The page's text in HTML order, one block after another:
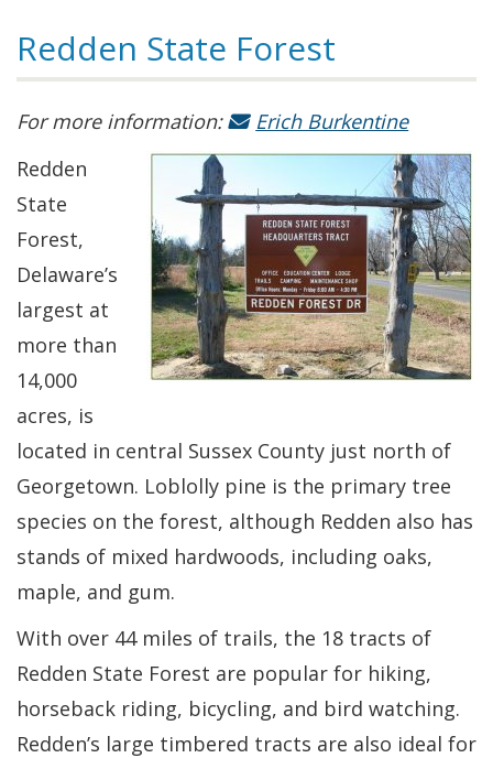
Redden State Forest
For more information:
Erich Burkentine
Redden
State
Forest,
Delaware’s
largest at
more than
14,000
acres, is
located in central Sussex County just north of
Georgetown. Loblolly pine is the primary tree
species on the forest, although Redden also has
stands of mixed hardwoods, including oaks,
maple, and gum.
With over 44 miles of trails, the 18 tracts of
Redden State Forest are popular for hiking,
horseback riding, bicycling, and bird watching.
Redden’s large timbered tracts are also ideal for